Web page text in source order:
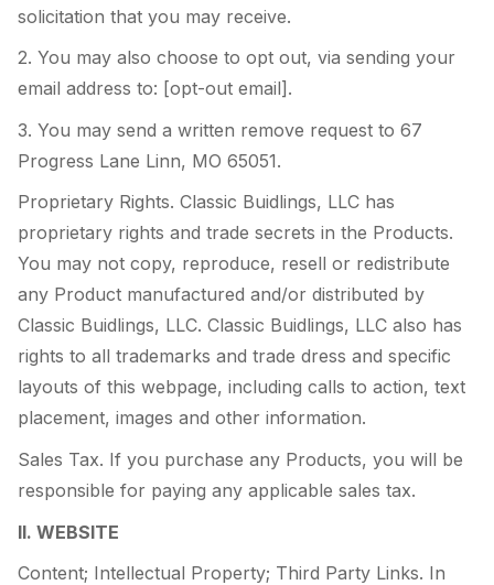
solicitation that you may receive.
2. You may also choose to opt out, via sending your
email address to: [opt-out email].
3. You may send a written remove request to 67
Progress Lane Linn, MO 65051.
Proprietary Rights. Classic Buidlings, LLC has
proprietary rights and trade secrets in the Products.
You may not copy, reproduce, resell or redistribute
any Product manufactured and/or distributed by
Classic Buidlings, LLC. Classic Buidlings, LLC also has
rights to all trademarks and trade dress and specific
layouts of this webpage, including calls to action, text
placement, images and other information.
Sales Tax. If you purchase any Products, you will be
responsible for paying any applicable sales tax.
II. WEBSITE
Content; Intellectual Property; Third Party Links. In